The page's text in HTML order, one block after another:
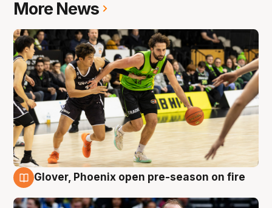
More News
Glover, Phoenix open pre-season on fire